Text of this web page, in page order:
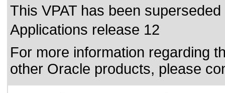
This VPAT has been
Applications release 12
For more information regarding
other Oracle products, please